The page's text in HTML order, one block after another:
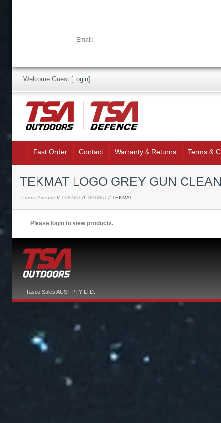
Email:
Welcome Guest [Login]
Fast Order Contact Warranty & Returns Terms &
TEKMAT LOGO GREY GUN
Pronto Avenue // TEKMAT // TEKMAT // TEKMAT
Please login to view products.
Tasco Sales AUST PTY LTD.